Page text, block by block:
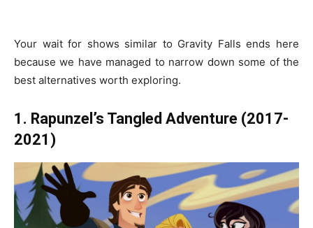
Your wait for shows similar to Gravity Falls ends here
because we have managed to narrow down some of the
best alternatives worth exploring.
1. Rapunzel’s Tangled Adventure (2017-
2021)